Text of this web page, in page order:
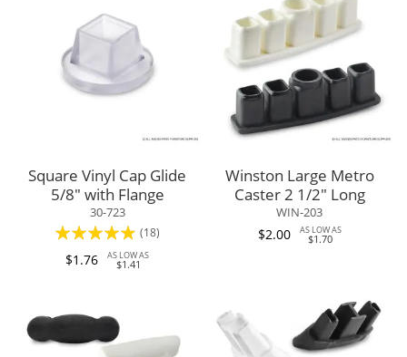
Square Vinyl Cap Glide
5/8" with Flange
30-723
Rating:
93%
(18)
$1.76 AS LOW AS
$1.41
Winston Large Metro
Caster 2 1/2" Long
WIN-203
$2.00 AS LOW AS
$1.70